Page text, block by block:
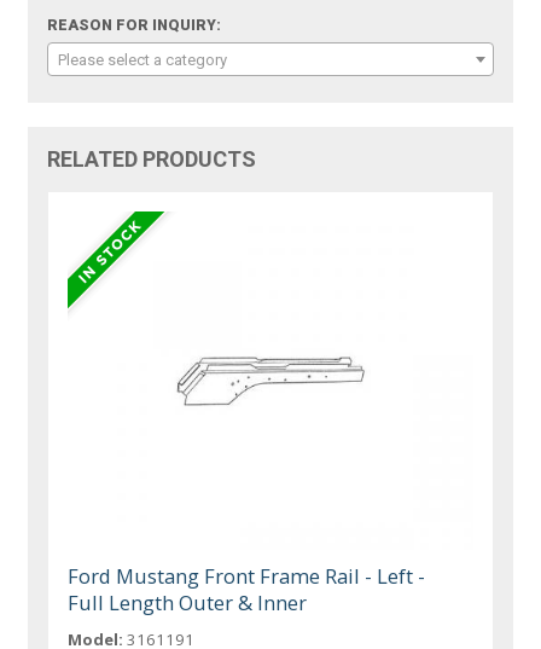
REASON FOR INQUIRY:
Please select a category
RELATED PRODUCTS
Ford Mustang Front Frame Rail - Left -
Full Length Outer & Inner
Model: 3161191